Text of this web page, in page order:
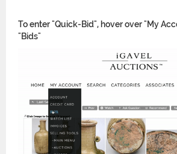
To enter "Quick-Bid", hover over "My
"Bids"